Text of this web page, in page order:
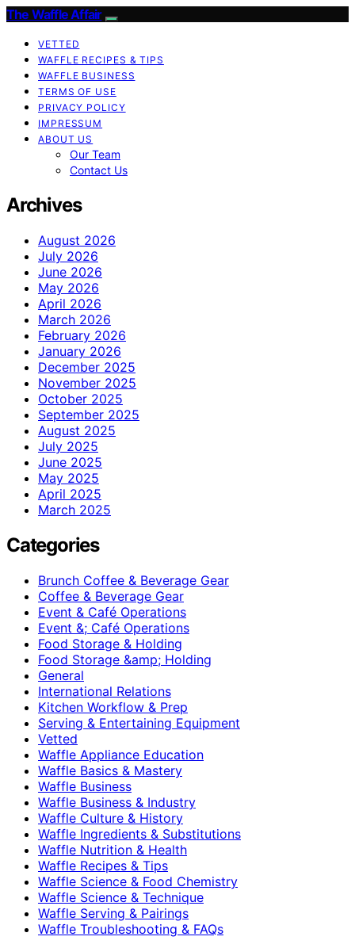
The Waffle Affair
VETTED
WAFFLE RECIPES & TIPS
WAFFLE BUSINESS
TERMS OF USE
PRIVACY POLICY
IMPRESSUM
ABOUT US
Our Team
Contact Us
Archives
August 2026
July 2026
June 2026
May 2026
April 2026
March 2026
February 2026
January 2026
December 2025
November 2025
October 2025
September 2025
August 2025
July 2025
June 2025
May 2025
April 2025
March 2025
Categories
Brunch Coffee & Beverage Gear
Coffee & Beverage Gear
Event & Café Operations
Event &; Café Operations
Food Storage & Holding
Food Storage &amp; Holding
General
International Relations
Kitchen Workflow & Prep
Serving & Entertaining Equipment
Vetted
Waffle Appliance Education
Waffle Basics & Mastery
Waffle Business
Waffle Business & Industry
Waffle Culture & History
Waffle Ingredients & Substitutions
Waffle Nutrition & Health
Waffle Recipes & Tips
Waffle Science & Food Chemistry
Waffle Science & Technique
Waffle Serving & Pairings
Waffle Troubleshooting & FAQs